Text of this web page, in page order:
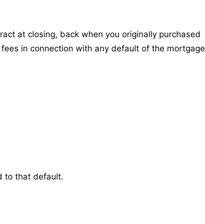
at closing, back when you originally purchased
in connection with any default of the mortgage
to that default.